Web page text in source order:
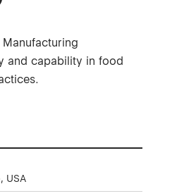
and capability in food
USA